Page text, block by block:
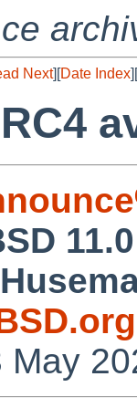
Next][Date Index][
May